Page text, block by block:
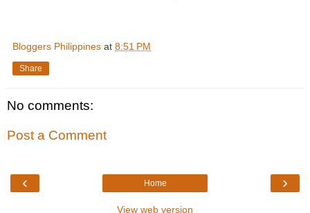
Bloggers Philippines at 8:51 PM
Share
No comments:
Post a Comment
‹ ›
Home
View web version